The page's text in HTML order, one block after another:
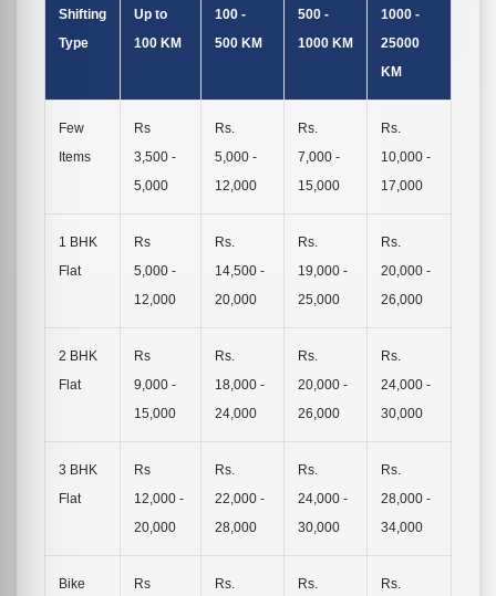
Shifting
Type
Up to
100 KM
100 -
500 KM
500 -
1000 KM
1000 -
25000
KM
Few
Items
Rs
3,500 -
5,000
Rs.
5,000 -
12,000
Rs.
7,000 -
15,000
Rs.
10,000 -
17,000
1 BHK
Flat
Rs
5,000 -
12,000
Rs.
14,500 -
20,000
Rs.
19,000 -
25,000
Rs.
20,000 -
26,000
2 BHK
Flat
Rs
9,000 -
15,000
Rs.
18,000 -
24,000
Rs.
20,000 -
26,000
Rs.
24,000 -
30,000
3 BHK
Flat
Rs
12,000 -
20,000
Rs.
22,000 -
28,000
Rs.
24,000 -
30,000
Rs.
28,000 -
34,000
Bike
Rs
Rs.
Rs.
Rs.